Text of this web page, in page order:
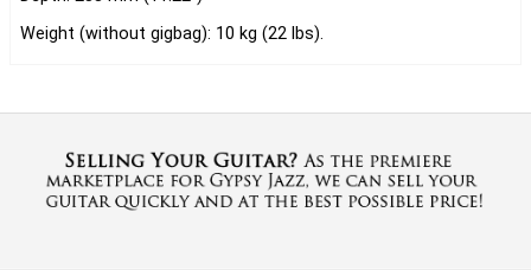
Weight (without gigbag): 10 kg (22 lbs).